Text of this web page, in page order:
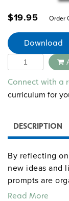
$19.95 Order
Download
Quantity
Connect with a
curriculum for
DESCRIPTION
By reflecting
new ideas and
prompts are
allowing for
Read More